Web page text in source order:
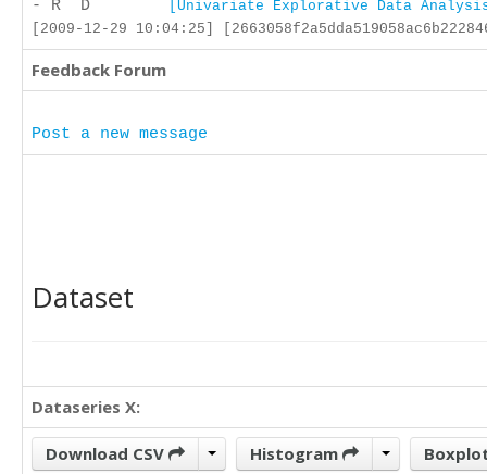
- R D
[Univariate Explorative Data
[2009-12-29 10:04:25]
Feedback Forum
Post a new message
Dataset
Dataseries X:
Download CSV Histogram